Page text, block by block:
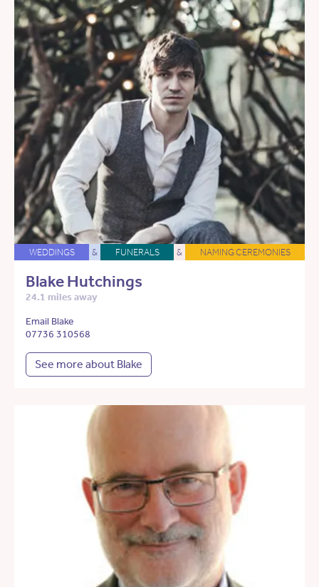
WEDDINGS & FUNERALS & NAMING CEREMONIES
Blake Hutchings
24.1 miles away
Email Blake
07736 310568
See more about Blake